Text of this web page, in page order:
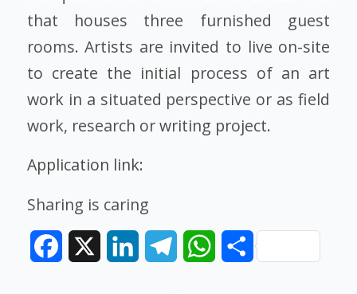
that houses three furnished guest
rooms. Artists are invited to live on-site
to create the initial process of an art
work in a situated perspective or as field
work, research or writing project.
Application link:
Sharing is caring
Facebook LinkedInTelegramWhatsAppShare